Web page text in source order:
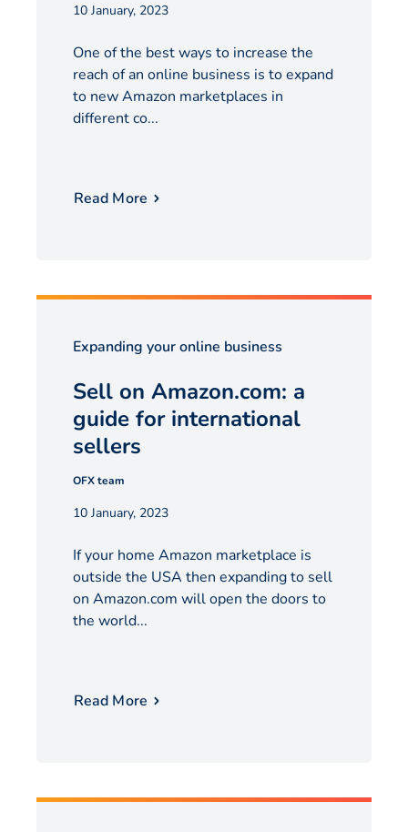
10 January, 2023
One of the best ways to increase the
reach of an online business is to expand
to new Amazon marketplaces in
different co...
Read More
Expanding your online business
Sell on Amazon.com: a
guide for international
sellers
OFX team
10 January, 2023
If your home Amazon marketplace is
outside the USA then expanding to sell
on Amazon.com will open the doors to
the world...
Read More